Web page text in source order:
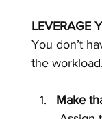
LEVERAGE
You don’t
the
Make